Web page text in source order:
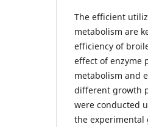
The efficient
metabolism are
efficiency of
effect of enzyme
metabolism and
different growth
were conducted
the experimental